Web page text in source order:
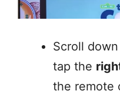
Scroll
tap the
the remote